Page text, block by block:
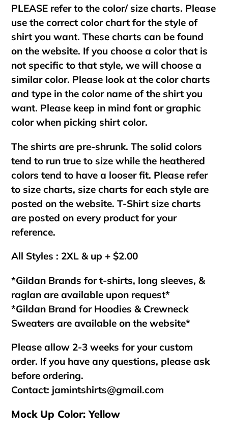
PLEASE refer to the color/ size charts. Please
use the correct color chart for the style of
shirt you want. These charts can be found
on the website. If you choose a color that is
not specific to that style, we will choose a
similar color. Please look at the color charts
and type in the color name of the shirt you
want. Please keep in mind font or graphic
color when picking shirt color.
The shirts are pre-shrunk. The solid colors
tend to run true to size while the heathered
colors tend to have a looser fit. Please refer
to size charts, size charts for each style are
posted on the website. T-Shirt size charts
are posted on every product for your
reference.
All Styles : 2XL & up + $2.00
*Gildan Brands for t-shirts, long sleeves, &
raglan are available upon request*
*Gildan Brand for Hoodies & Crewneck
Sweaters are available on the website*
Please allow 2-3 weeks for your custom
order. If you have any questions, please ask
before ordering.
Contact: jamintshirts@gmail.com
Mock Up Color: Yellow